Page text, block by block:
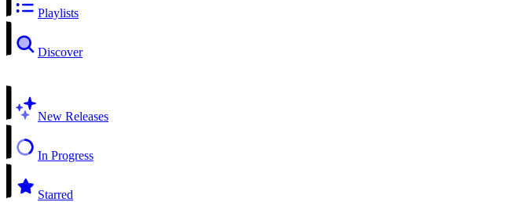
Playlists
Discover
New Releases
In Progress
Starred